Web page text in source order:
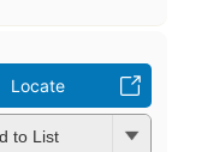
Locate
to List